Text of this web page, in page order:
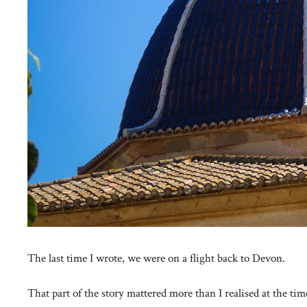
The last time I wrote, we were on a flight back to Devon.
That part of the story mattered more than I realised at the